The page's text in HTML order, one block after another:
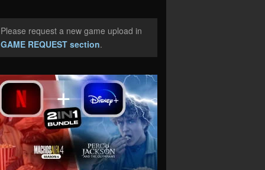
request a new game upload in
GAME REQUEST section.